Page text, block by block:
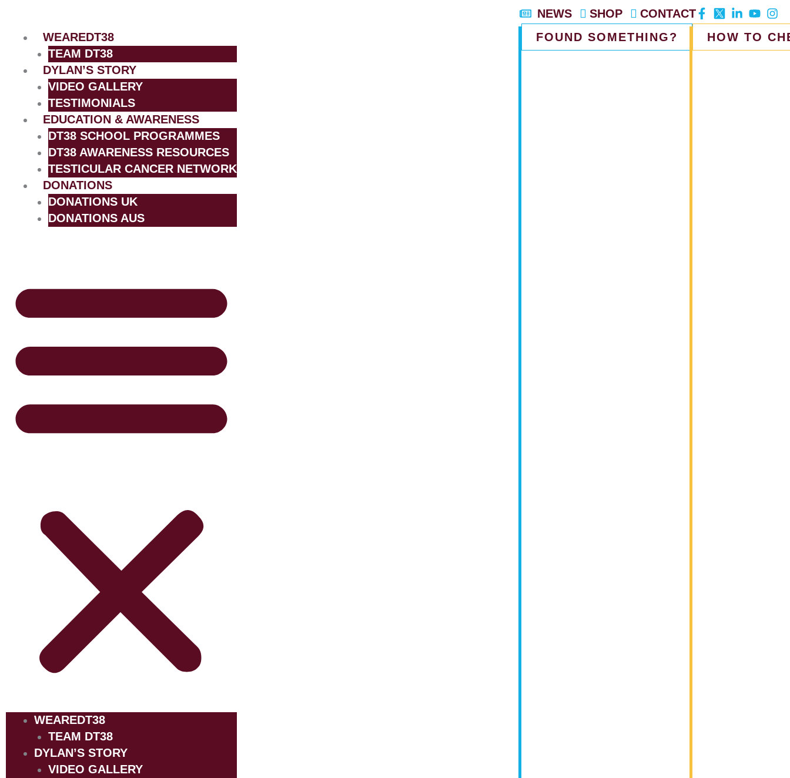
content
NEWS SHOP
CONTACT
WEAREDT38
TEAM DT38
DYLAN’S STORY
VIDEO GALLERY
TESTIMONIALS
EDUCATION & AWARENESS
DT38 SCHOOL PROGRAMMES
DT38 AWARENESS RESOURCES
TESTICULAR CANCER NETWORK
DONATIONS
DONATIONS UK
DONATIONS AUS
WEAREDT38
TEAM DT38
DYLAN’S STORY
VIDEO GALLERY
FOUND SOMETHING? HOW TO